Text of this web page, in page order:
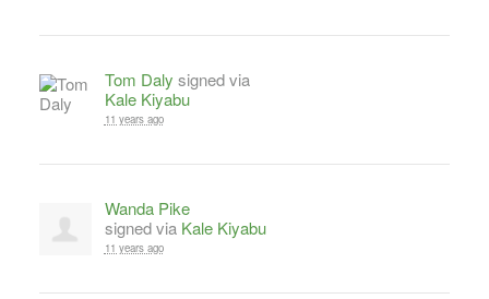
Tom Daly signed via
Kale Kiyabu
11 years ago
Wanda Pike
signed via Kale Kiyabu
11 years ago